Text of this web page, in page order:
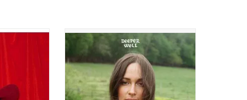
'Pony', is a
dreamy
homage to his
The music on 'Deeper Well', the seven-time
Grammy winner Kacey Musgraves' fifth
album, is almost chimeric. Rolling acoustic
guitars, clouds of strings and synth, warm
bass, layered harmonies, and plenty of
room on the tracks for Musgraves’ silvery
vocals.